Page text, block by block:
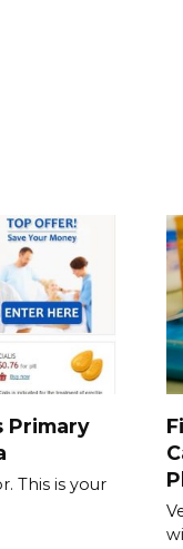
Primary
This is your